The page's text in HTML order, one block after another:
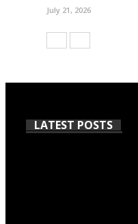
July 21, 2026
LATEST POSTS